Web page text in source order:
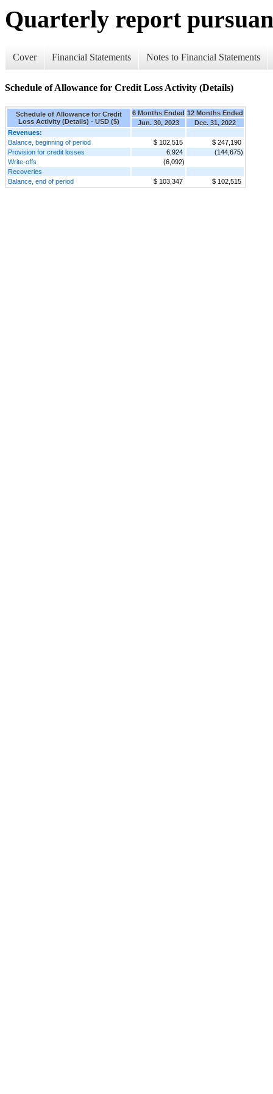
Quarterly report
Cover Financial Statements Notes to Financial Statements
Schedule of Allowance for Credit Loss Activity (Details)
Schedule of Allowance for Credit
Loss Activity (Details) - USD ($)
6 Months Ended 12 Months Ended
Jun. 30, 2023
Dec. 31, 2022
Revenues:
Balance, beginning of period
$ 102,515
$ 247,190
Provision for credit losses
6,924
(144,675)
Write-offs
(6,092)
Recoveries
Balance, end of period
$ 103,347 $ 102,515